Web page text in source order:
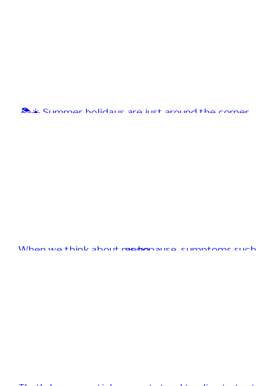
📚☀️ Summer holidays are just around the corner...
When we think about menopause, symptoms such as ho